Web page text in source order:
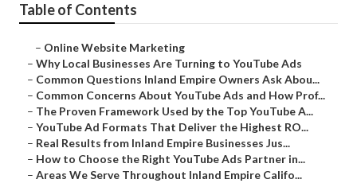
Table of Contents
– Online Website Marketing
– Why Local Businesses Are Turning to YouTube Ads
– Common Questions Inland Empire Owners Ask Abou...
– Common Concerns About YouTube Ads and How Prof...
– The Proven Framework Used by the Top YouTube A...
– YouTube Ad Formats That Deliver the Highest RO...
– Real Results from Inland Empire Businesses Jus...
– How to Choose the Right YouTube Ads Partner in...
– Areas We Serve Throughout Inland Empire Califo...